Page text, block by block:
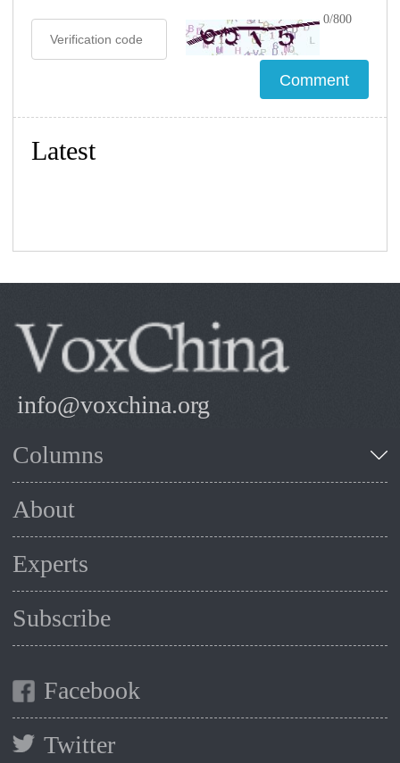
0/800
Latest
info@voxchina.org
Columns
About
Experts
Subscribe
Facebook
Twitter